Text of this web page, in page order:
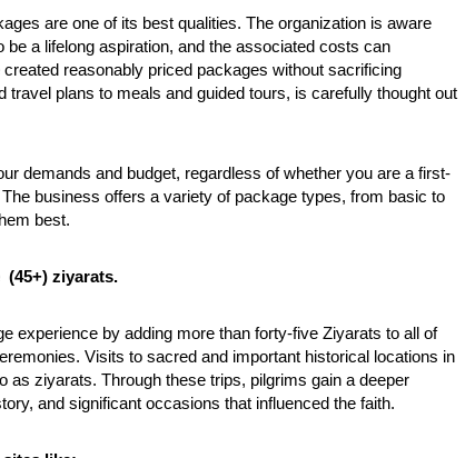
are one of its best qualities. The organization is aware
a lifelong aspiration, and the associated costs can
reasonably priced packages without sacrificing
plans to meals and guided tours, is carefully thought out
demands and budget, regardless of whether you are a first-
business offers a variety of package types, from basic to
best.
(45+) ziyarats.
experience by adding more than forty-five Ziyarats to all of
Visits to sacred and important historical locations in
as ziyarats. Through these trips, pilgrims gain a deeper
and significant occasions that influenced the faith.